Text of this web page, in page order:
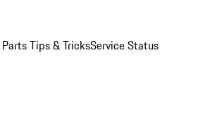
Tips & TricksService Status